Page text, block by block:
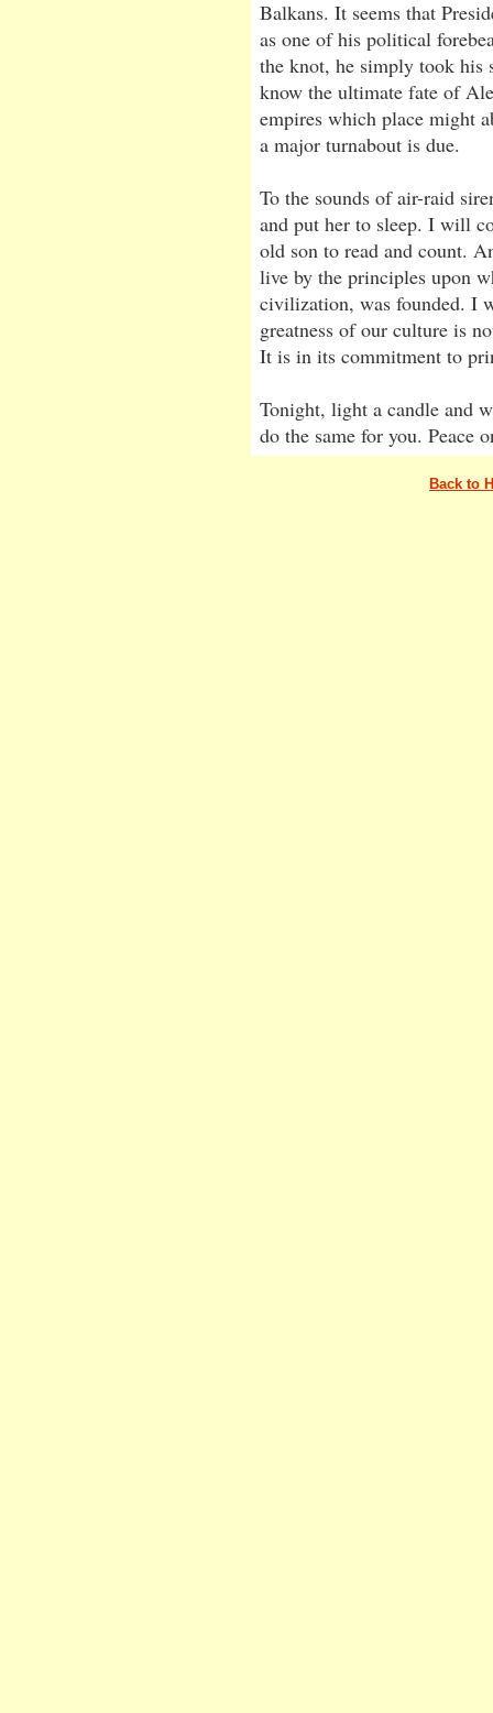
Balkans. It seems that
as one of his political
the knot, he simply took his
know the ultimate fate of
empires which place might
a major turnabout is due.
To the sounds of air-raid
and put her to sleep. I will
old son to read and count.
live by the principles upon
civilization, was founded. I
greatness of our culture is
It is in its commitment to
Tonight, light a candle and
do the same for you. Peace
Back to